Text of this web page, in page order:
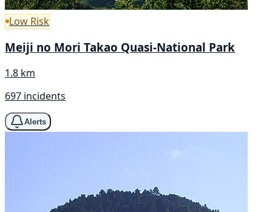
Low Risk
Meiji no Mori Takao Quasi-National Park
1.8 km
697 incidents
Alerts